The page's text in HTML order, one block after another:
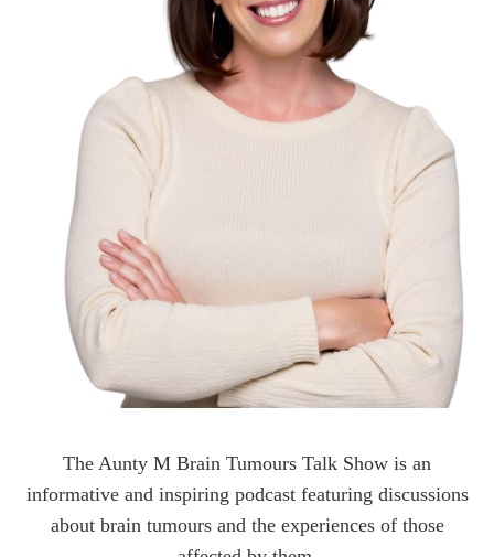
The Aunty M Brain Tumours Talk Show is an
informative and inspiring podcast featuring discussions
about brain tumours and the experiences of those